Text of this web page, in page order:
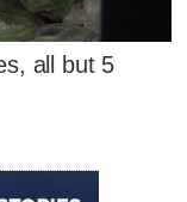
all but 5